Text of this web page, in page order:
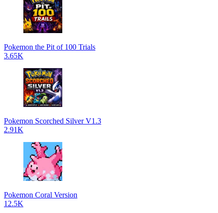
Pokemon the Pit of 100 Trials
3.65K
Pokemon Scorched Silver V1.3
2.91K
Pokemon Coral Version
12.5K